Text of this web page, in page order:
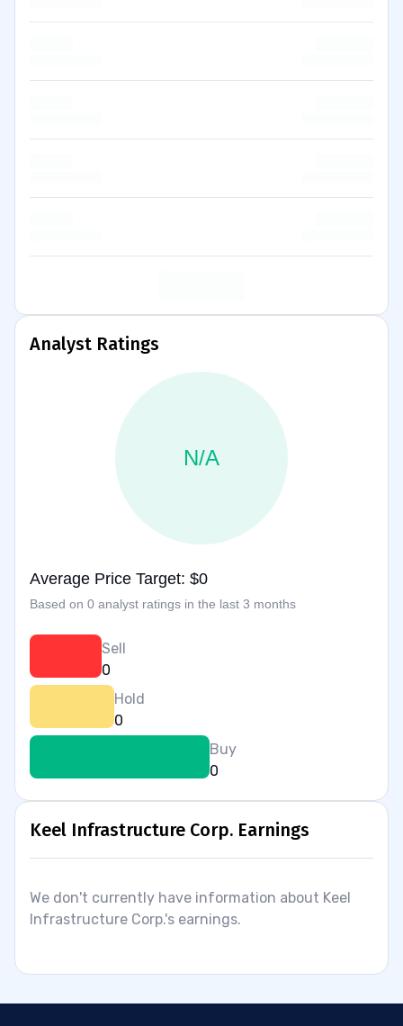
Analyst Ratings
N/A
Average Price Target: $0
Based on 0 analyst ratings in the last 3 months
Sell
0
Hold
0
Buy
0
Keel Infrastructure Corp. Earnings
We don't currently have information about Keel
Infrastructure Corp.'s earnings.